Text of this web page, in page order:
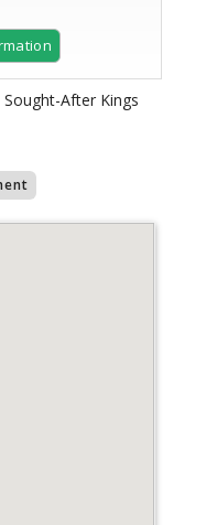
After Kings